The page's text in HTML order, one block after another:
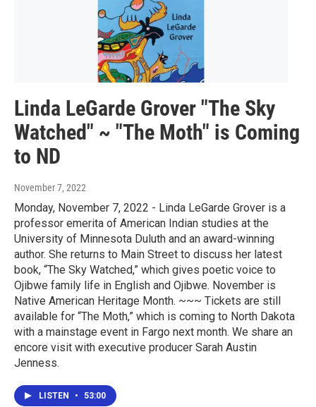
Linda LeGarde Grover "The Sky
Watched" ~ "The Moth" is Coming
to ND
November 7, 2022
Monday, November 7, 2022 - Linda LeGarde Grover is a
professor emerita of American Indian studies at the
University of Minnesota Duluth and an award-winning
author. She returns to Main Street to discuss her latest
book, “The Sky Watched,” which gives poetic voice to
Ojibwe family life in English and Ojibwe. November is
Native American Heritage Month. ~~~ Tickets are still
available for “The Moth,” which is coming to North Dakota
with a mainstage event in Fargo next month. We share an
encore visit with executive producer Sarah Austin
Jenness.
LISTEN • 53:00